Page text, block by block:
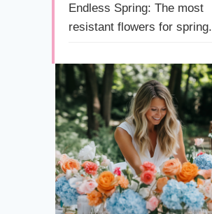
Endless Spring: The most
resistant flowers for spring.